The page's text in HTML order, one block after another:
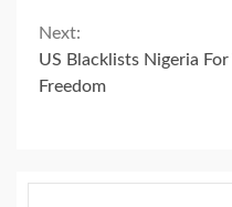
Reading
Next:
US Blacklists Nigeria
Freedom